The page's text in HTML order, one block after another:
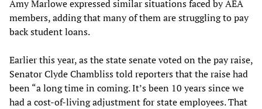
Amy Marlowe expressed similar situations faced by AEA
members, adding that many of them are struggling to pay
back student loans.
Earlier this year, as the state senate voted on the pay raise,
Senator Clyde Chambliss told reporters that the raise had
been “a long time in coming. It’s been 10 years since we
had a cost-of-living adjustment for state employees. That